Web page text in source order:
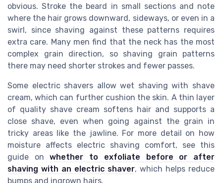
obvious. Stroke the beard in small sections and note
where the hair grows downward, sideways, or even in a
swirl, since shaving against these patterns requires
extra care. Many men find that the neck has the most
complex grain direction, so shaving grain patterns
there may need shorter strokes and fewer passes.
Some electric shavers allow wet shaving with shave
cream, which can further cushion the skin. A thin layer
of quality shave cream softens hair and supports a
close shave, even when going against the grain in
tricky areas like the jawline. For more detail on how
moisture affects electric shaving comfort, see this
guide onwhether to exfoliate before or after
shaving with an electric shaver, which helps reduce
bumps and ingrown hairs.